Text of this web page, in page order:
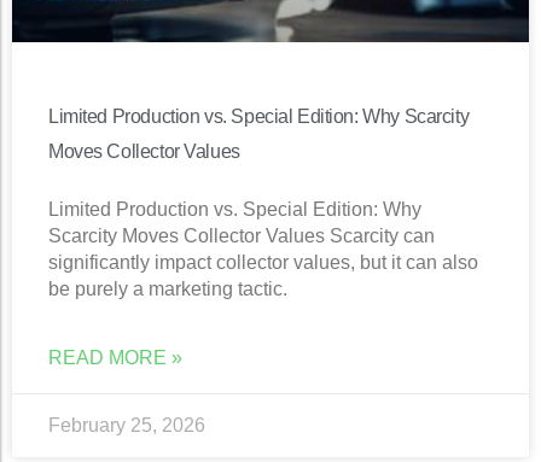
Limited Production vs. Special Edition: Why Scarcity
Moves Collector Values
Limited Production vs. Special Edition: Why
Scarcity Moves Collector Values Scarcity can
significantly impact collector values, but it can also
be purely a marketing tactic.
READ MORE »
February 25, 2026